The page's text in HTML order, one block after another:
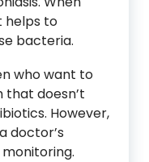
helps to
bacteria.
who want to
doesn’t
However,
doctor’s